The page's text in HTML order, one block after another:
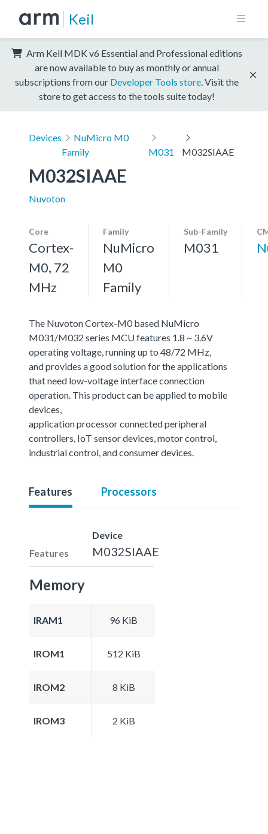
Keil
Arm Keil MDK v6 Essential and Professional editions
are now available to buy as monthly or annual
subscriptions from our Developer Tools store . Visit the
store to get access to the tools suite today!
Devices
NuMicro M0
Family
M031 M032SIAAE
M032SIAAE
Nuvoton
Core
Cortex-
M0, 72
MHz
Family
NuMicro
M0
Family
Sub-Family
M031
The Nuvoton Cortex-M0 based NuMicro
M031/M032 series MCU features 1.8 ~ 3.6V
operating voltage, running up to 48/72 MHz,
and provides a good solution for the applications
that need low-voltage interface connection
operation. This product can be applied to mobile
devices,
application processor connected peripheral
controllers, IoT sensor devices, motor control,
industrial control, and consumer devices.
Features Processors
Features
Device
M032SIAAE
Memory
IRAM1 96 KiB
IROM1 512 KiB
IROM2 8 KiB
IROM3 2 KiB